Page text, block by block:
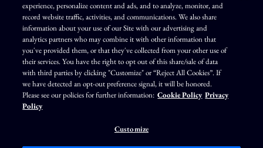
L
n
k
e
d
i
n
I
n
s
t
a
g
r
a
m
F
c
e
b
o
o
k
Y
o
u
T
u
b
e
Terms of Use Modern Slavery Statement
Privacy Policy
Exercise Your Privacy Rights
Disclaimer Sitemap
Cookie Policy
Accessibility
Cookie Preferences
experience, personalize content and ads, and to analyze, monitor, and
record website traffic, activities, and communications. We also share
information about your use of our Site with our advertising and
analytics partners who may combine it with other information that
you've provided them, or that they've collected from your other use of
their services. You have the right to opt out of this share/sale of data
with third parties by clicking "Customize" or “Reject All Cookies”. If
we have detected an opt-out preference signal, it will be honored.
Please see our policies for further information: Cookie Policy Privacy
Policy
Customize